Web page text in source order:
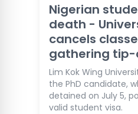
Nigerian
death -
cancels
gathering
Lim Kok Wing
the PhD candidate,
detained on July 5,
valid student visa.